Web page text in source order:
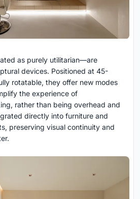
as purely utilitarian—are
devices. Positioned at 45-
rotatable, they offer new modes
the experience of
rather than being overhead and
directly into furniture and
preserving visual continuity and